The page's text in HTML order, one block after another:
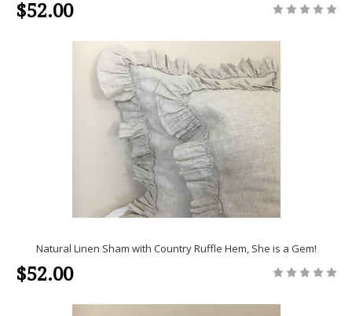
$52.00
Natural Linen Sham with Country Ruffle Hem, She is a Gem!
$52.00